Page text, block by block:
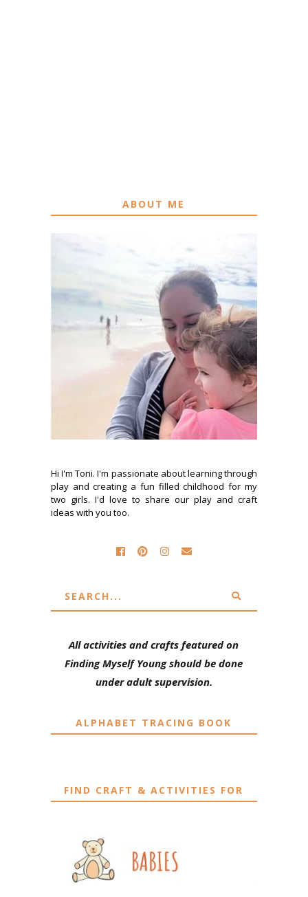
ABOUT ME
Hi I'm Toni. I'm passionate about learning through
play and creating a fun filled childhood for my
two girls. I'd love to share our play and craft
ideas with you too.
All activities and crafts featured on
Finding Myself Young should be done
under adult supervision.
ALPHABET TRACING BOOK
FIND CRAFT & ACTIVITIES FOR